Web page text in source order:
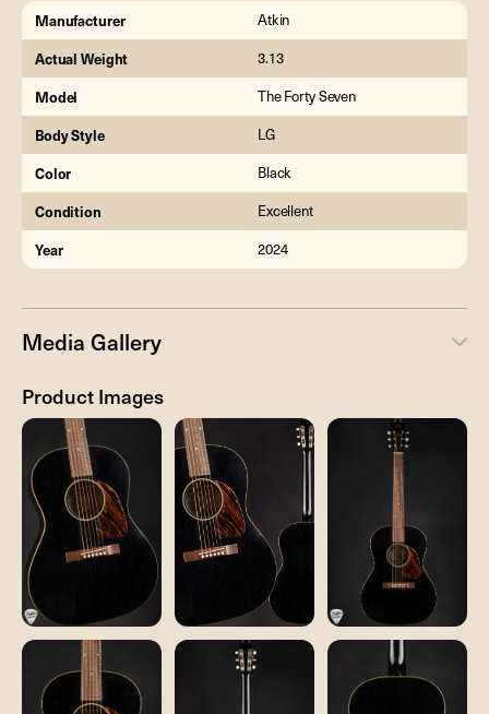
Manufacturer Atkin
Actual Weight 3.13
Model The Forty Seven
Body Style LG
Color Black
Condition Excellent
Year 2024
Media Gallery
Product Images